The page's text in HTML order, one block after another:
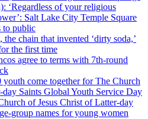
‘Regardless of your religious
Salt Lake City Temple Square
to public
chain that invented ‘dirty soda,’
the first time
agree to terms with 7th-round
youth come together for The Church
Saints Global Youth Service Day
of Jesus Christ of Latter-day
group names for young women